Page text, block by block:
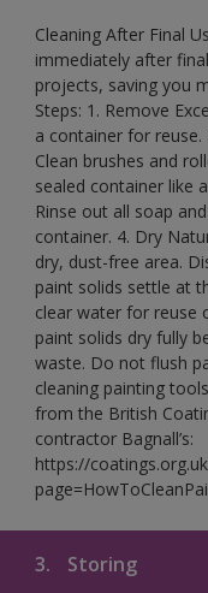
Cleaning After Final
immediately after
projects, saving you
Steps: 1. Remove
a container for reuse.
Clean brushes and
sealed container like
Rinse out all soap
container. 4. Dry
dry, dust-free area.
paint solids settle at
clear water for reuse
paint solids dry fully
waste. Do not flush
cleaning painting
from the British
contractor Bagnall’s:
https://
3. Storing